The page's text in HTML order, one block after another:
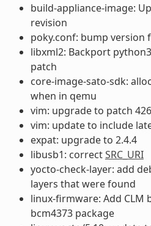
build-appliance-image:
revision
poky.conf: bump version
libxml2: Backport
patch
core-image-sato-sdk:
when in qemu
vim: upgrade to patch
vim: update to include
expat: upgrade to 2.4.4
libusb1: correctSRC_URI
yocto-check-layer: add
layers that were found
linux-firmware: Add
bcm4373 package